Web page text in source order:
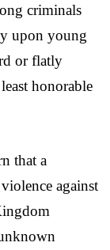
criminals
upon young
or flatly
honorable
that a
against